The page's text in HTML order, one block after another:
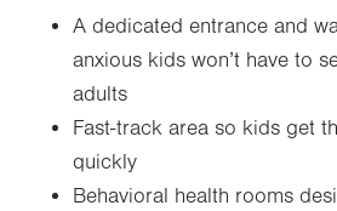
A dedicated entrance and
anxious kids won’t have to
adults
Fast-track area so kids get
quickly
Behavioral health rooms